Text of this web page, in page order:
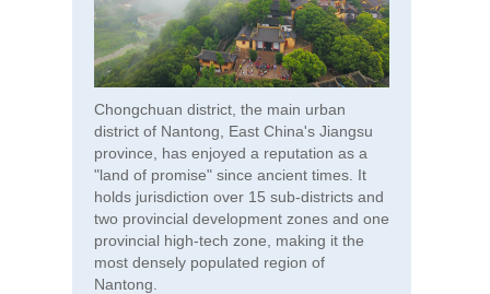
Chongchuan district, the main urban
district of Nantong, East China's Jiangsu
province, has enjoyed a reputation as a
"land of promise" since ancient times. It
holds jurisdiction over 15 sub-districts and
two provincial development zones and one
provincial high-tech zone, making it the
most densely populated region of
Nantong.